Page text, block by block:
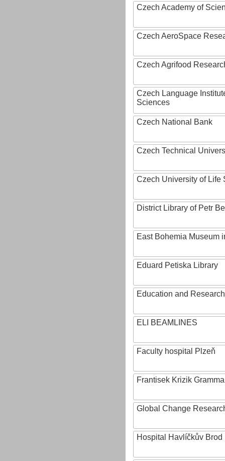
Czech Academy of
Czech AeroSpace
Czech Agrifood
Czech Language
Sciences
Czech National Bank
Czech Technical
Czech University of Life
District Library of Petr
East Bohemia Museum
Eduard Petiska Library
Education and
ELI BEAMLINES
Faculty hospital Plzeň
Frantisek Krizik
Global Change
Hospital Havlíčkův Brod